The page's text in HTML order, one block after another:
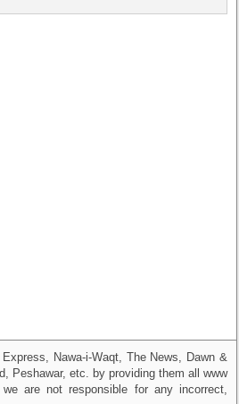
Nawa-i-Waqt, The News, Dawn &
Peshawar, etc. by providing them all www
are not responsible for any incorrect,